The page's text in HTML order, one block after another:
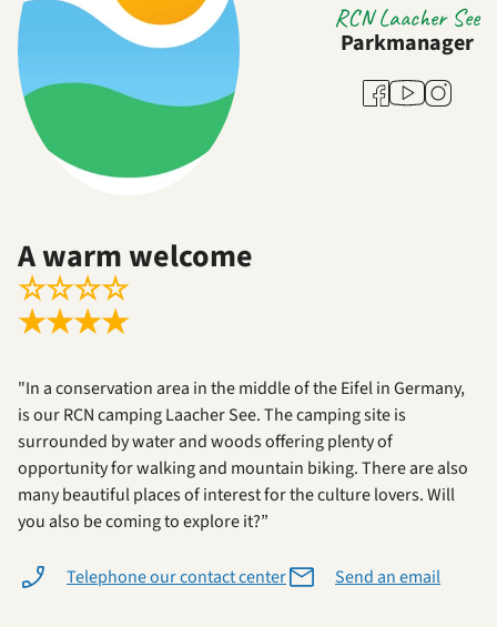
RCN Laacher See
Parkmanager
Facebook
Youtube
A warm welcome
☆☆☆☆
★★★★
"In a conservation area in the middle of the Eifel in Germany,
is our RCN camping Laacher See. The camping site is
surrounded by water and woods offering plenty of
opportunity for walking and mountain biking. There are also
many beautiful places of interest for the culture lovers. Will
you also be coming to explore it?”
Telephone our contact center Send an email